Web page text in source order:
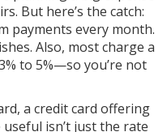
But here’s the catch:
payments every month.
Also, most charge a
to 5%—so you’re not
, a credit card offering
useful isn’t just the rate